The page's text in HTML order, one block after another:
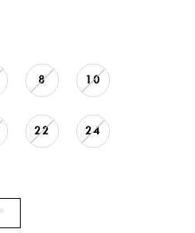
8 10
22 24